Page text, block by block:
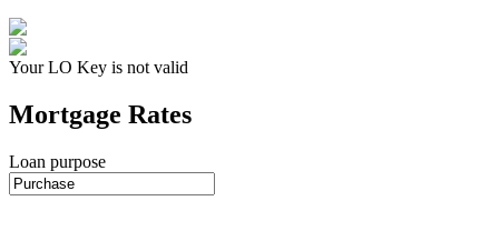
Your LO Key is not valid
Mortgage Rates
Loan purpose